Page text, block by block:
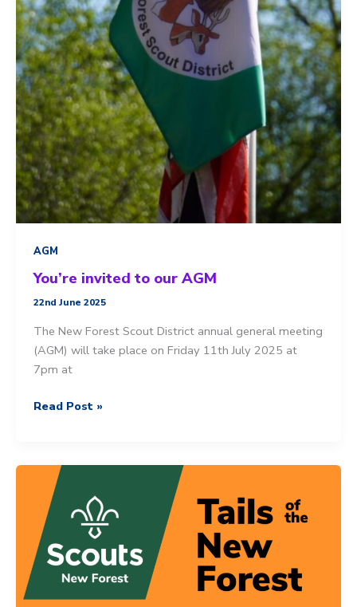
AGM
You’re invited to our AGM
22nd June 2025
The New Forest Scout District annual general meeting
(AGM) will take place on Friday 11th July 2025 at
7pm at
You’re
our
AGM
Read Post »